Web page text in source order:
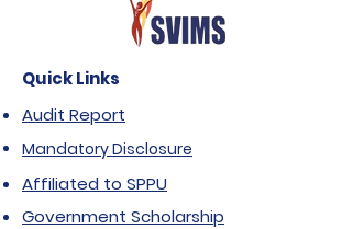
Quick Links
Audit Report
Mandatory Disclosure
Affiliated to SPPU
Government Scholarship